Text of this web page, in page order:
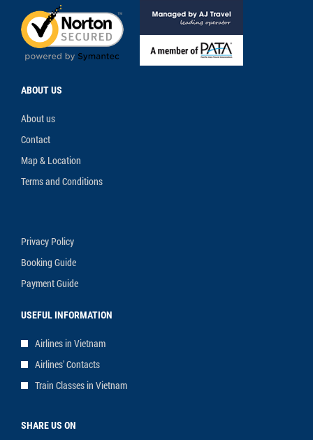
ABOUT US
About us
Contact
Map & Location
Terms and Conditions
Privacy Policy
Booking Guide
Payment Guide
USEFUL INFORMATION
Airlines in Vietnam
Airlines' Contacts
Train Classes in Vietnam
SHARE US ON